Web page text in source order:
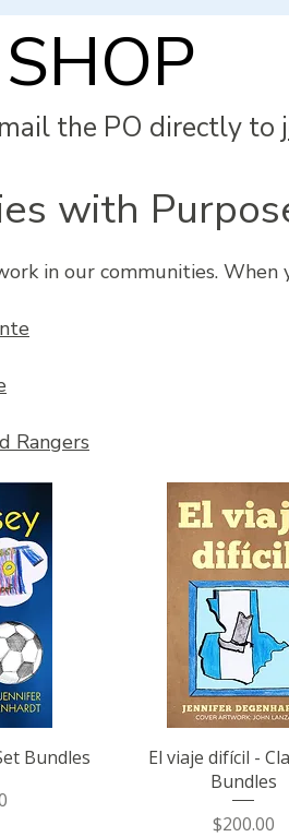
SHOP
the PO directly to
with
in our communities. When
Rangers
Bundles
Quick View
El viaje difícil -
Bundles
Price
$200.00